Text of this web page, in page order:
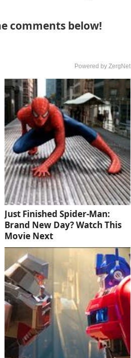
comments below!
Powered by ZergNet
Just Finished Spider-Man:
Brand New Day? Watch This
Movie Next